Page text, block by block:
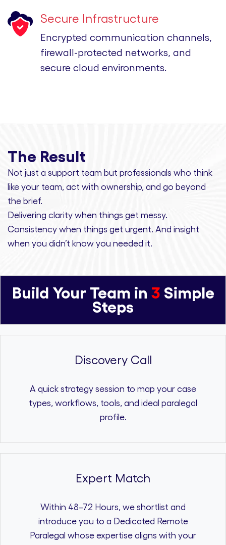
Secure Infrastructure
Encrypted communication channels,
firewall-protected networks, and
secure cloud environments.
The Result
Not just a support team but professionals who think
like your team, act with ownership, and go beyond
the brief.
Delivering clarity when things get messy.
Consistency when things get urgent. And insight
when you didn’t know you needed it.
Build Your Team in 3 Simple
Steps
Discovery Call
A quick strategy session to map your case
types, workflows, tools, and ideal paralegal
profile.
Expert Match
Within 48–72 Hours, we shortlist and
introduce you to a Dedicated Remote
Paralegal whose expertise aligns with your